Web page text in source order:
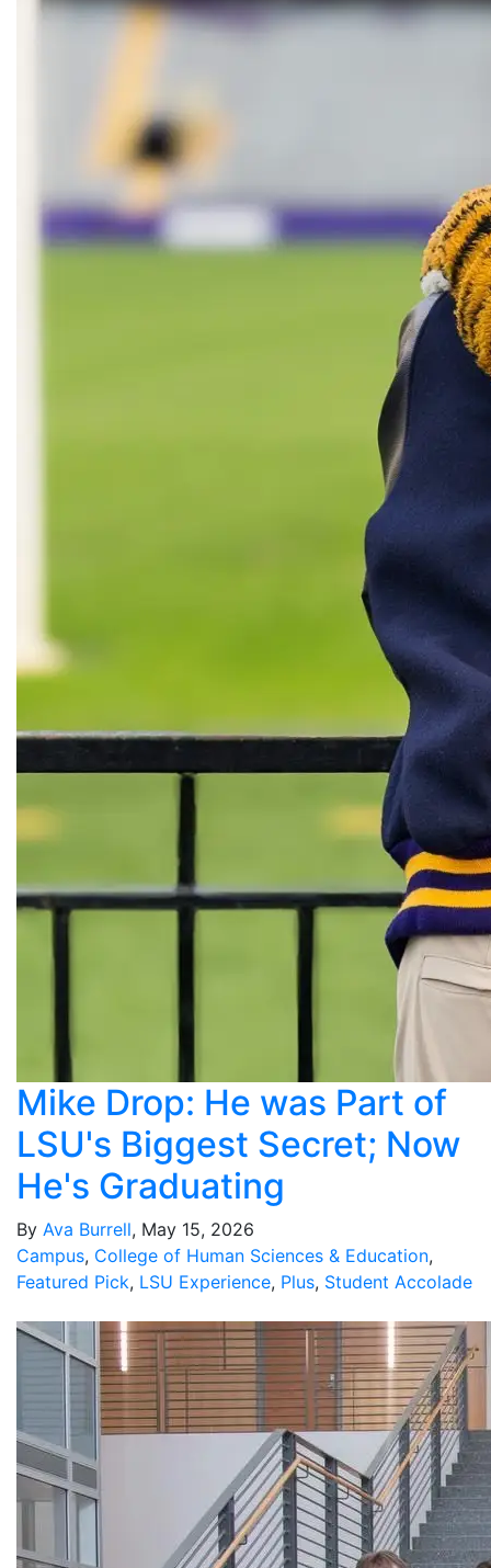
Mike Drop: He was Part of
LSU's Biggest Secret; Now
He's Graduating
By Ava Burrell, May 15, 2026
Campus, College of Human Sciences & Education,
Featured Pick, LSU Experience, Plus, Student Accolade